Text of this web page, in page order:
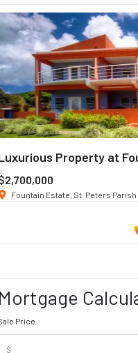
Property at
Fountain Estate, St. Peters Parish
Price